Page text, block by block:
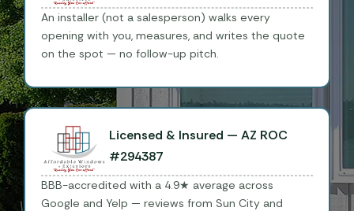
An installer (not a salesperson) walks every
opening with you, measures, and writes the quote
on the spot — no follow-up pitch.
Licensed & Insured — AZ ROC
#294387
BBB-accredited with a 4.9★ average across
Google and Yelp — reviews from Sun City and